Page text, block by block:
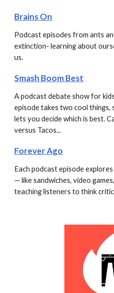
Brains On
Podcast episodes from ants
extinction- learning about
us.
Smash Boom Best
A podcast debate show for
episode takes two cool things,
lets you decide which is best.
versus Tacos...
Forever Ago
Each podcast episode
— like sandwiches, video
teaching listeners to think